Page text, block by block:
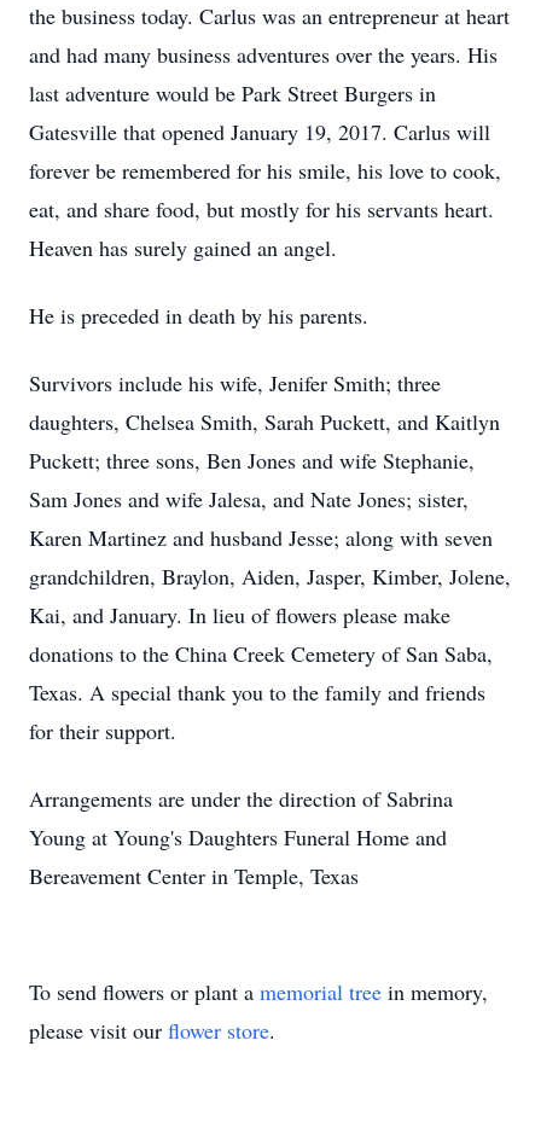
the business today. Carlus was an entrepreneur at heart
and had many business adventures over the years. His
last adventure would be Park Street Burgers in
Gatesville that opened January 19, 2017. Carlus will
forever be remembered for his smile, his love to cook,
eat, and share food, but mostly for his servants heart.
Heaven has surely gained an angel.
He is preceded in death by his parents.
Survivors include his wife, Jenifer Smith; three
daughters, Chelsea Smith, Sarah Puckett, and Kaitlyn
Puckett; three sons, Ben Jones and wife Stephanie,
Sam Jones and wife Jalesa, and Nate Jones; sister,
Karen Martinez and husband Jesse; along with seven
grandchildren, Braylon, Aiden, Jasper, Kimber, Jolene,
Kai, and January. In lieu of flowers please make
donations to the China Creek Cemetery of San Saba,
Texas. A special thank you to the family and friends
for their support.
Arrangements are under the direction of Sabrina
Young at Young's Daughters Funeral Home and
Bereavement Center in Temple, Texas
To send flowers or plant a memorial tree in memory,
please visit our flower store.